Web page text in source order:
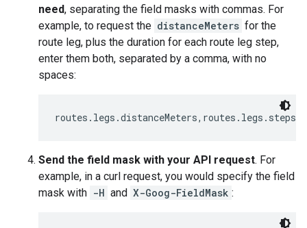
need, separating the field masks with commas. For
example, to request the distanceMeters for the
route leg, plus the duration for each route leg step,
enter them both, separated by a comma, with no
spaces:
Send the field mask with your API request. For
example, in a curl request, you would specify the field
mask with -H and X-Goog-FieldMask :